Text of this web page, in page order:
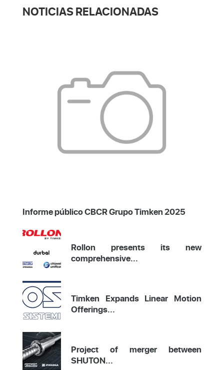
NOTICIAS RELACIONADAS
Informe público CBCR Grupo Timken 2025
Rollon presents its new
comprehensive...
Timken Expands Linear Motion
Offerings...
Project of merger between
SHUTON...